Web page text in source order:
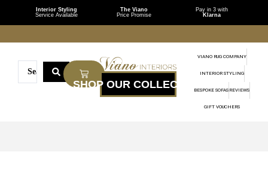
Interior Styling
Service Available
The Viano
Price Promise
Pay in 3 with
Klarna
VIANO RUG COMPANY
INTERIOR STYLING
BESPOKE SOFAS REVIEWS
GIFT VOUCHERS